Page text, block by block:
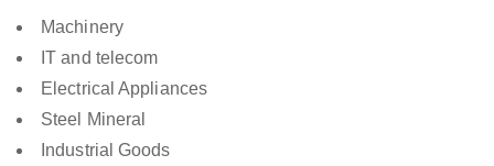
Machinery
IT and telecom
Electrical Appliances
Steel Mineral
Industrial Goods